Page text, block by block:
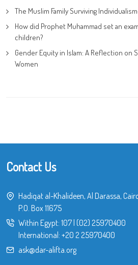
The Muslim Family Surviving
How did Prophet Muhammad set an
children?
Gender Equity in Islam: A Reflection on
Women
Contact Us
Hadiqat al-Khalideen, Al Darassa,
P.O. Box 11675
Within Egypt: 107| (02) 25970400
International: +20 2 25970400
ask@dar-alifta.org